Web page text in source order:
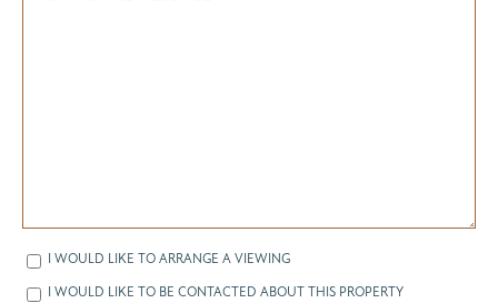
I WOULD LIKE TO ARRANGE A VIEWING
I WOULD LIKE TO BE CONTACTED ABOUT THIS PROPERTY